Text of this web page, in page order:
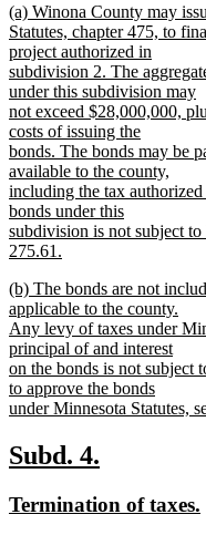
begin
new
text
begin
(a) Winona County may
Statutes, chapter 475, to
project authorized in
subdivision 2. The
under this subdivision may
not exceed $28,000,000,
costs of issuing the
bonds. The bonds may be
available to the county,
including the tax
bonds under this
subdivision is not subject to
275.61.
text
end
new
text
begin
(b) The bonds are not
applicable to the county.
Any levy of taxes under
principal of and interest
on the bonds is not subject
to approve the bonds
under Minnesota Statutes,
text
end
new
begin
Subd. 4.
end
new
Termination of taxes.